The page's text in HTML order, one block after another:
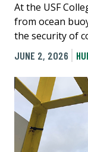
At the USF
from ocean
the security of
JUNE 2, 2026